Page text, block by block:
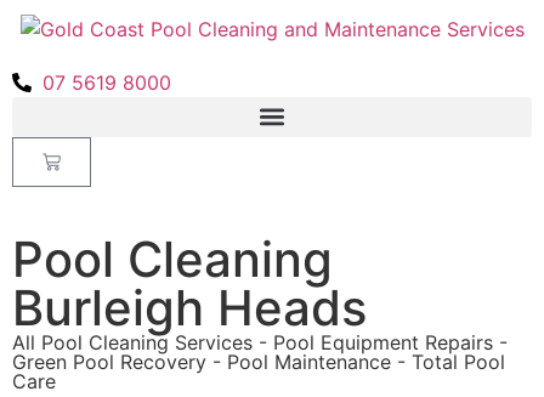
07 5619 8000
Pool Cleaning
Burleigh Heads
All Pool Cleaning Services - Pool Equipment Repairs -
Green Pool Recovery - Pool Maintenance - Total Pool
Care